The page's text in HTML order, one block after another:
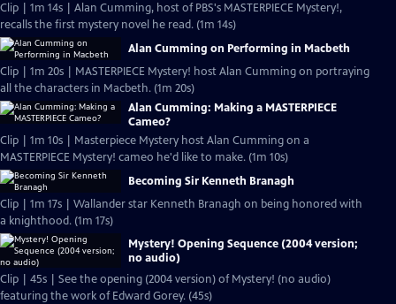
Clip | 1m 14s | Alan Cumming, host of PBS's MASTERPIECE Mystery!,
recalls the first mystery novel he read. (1m 14s)
Alan Cumming on Performing in Macbeth
Clip | 1m 20s | MASTERPIECE Mystery! host Alan Cumming on portraying
all the characters in Macbeth. (1m 20s)
Alan Cumming: Making a MASTERPIECE
Cameo?
Clip | 1m 10s | Masterpiece Mystery host Alan Cumming on a
MASTERPIECE Mystery! cameo he'd like to make. (1m 10s)
Becoming Sir Kenneth Branagh
Clip | 1m 17s | Wallander star Kenneth Branagh on being honored with
a knighthood. (1m 17s)
Mystery! Opening Sequence (2004 version;
no audio)
Clip | 45s | See the opening (2004 version) of Mystery! (no audio)
featuring the work of Edward Gorey. (45s)